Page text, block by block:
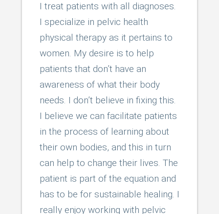
I treat patients with all diagnoses.
I specialize in pelvic health
physical therapy as it pertains to
women. My desire is to help
patients that don’t have an
awareness of what their body
needs. I don’t believe in fixing this.
I believe we can facilitate patients
in the process of learning about
their own bodies, and this in turn
can help to change their lives. The
patient is part of the equation and
has to be for sustainable healing. I
really enjoy working with pelvic